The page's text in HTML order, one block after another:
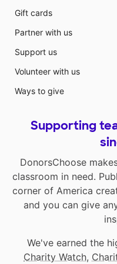
Gift cards
Partner with us
Support us
Volunteer with us
Ways to give
Supporting
DonorsChoose
classroom in need.
corner of America
and you can give
We've earned the
Charity Watch,